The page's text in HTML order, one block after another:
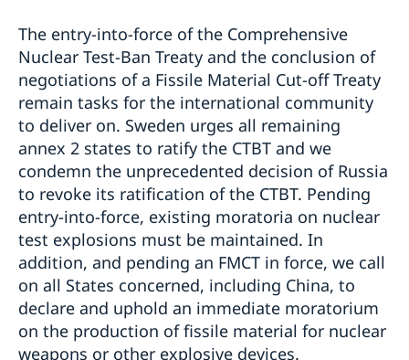
The entry-into-force of the Comprehensive
Nuclear Test-Ban Treaty and the conclusion of
negotiations of a Fissile Material Cut-off Treaty
remain tasks for the international community
to deliver on. Sweden urges all remaining
annex 2 states to ratify the CTBT and we
condemn the unprecedented decision of Russia
to revoke its ratification of the CTBT. Pending
entry-into-force, existing moratoria on nuclear
test explosions must be maintained. In
addition, and pending an FMCT in force, we call
on all States concerned, including China, to
declare and uphold an immediate moratorium
on the production of fissile material for nuclear
weapons or other explosive devices.